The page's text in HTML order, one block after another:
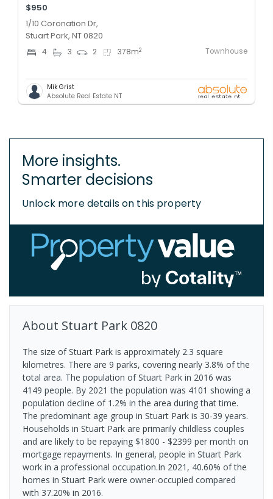
$950
1/10 Coronation Dr,
Stuart Park, NT 0820
4 3 2 378m2 Townhouse
Mik Grist
Absolute Real Estate NT
More insights.
Smarter decisions
Unlock more details on this property
About Stuart Park 0820
The size of Stuart Park is approximately 2.3 square
kilometres. There are 9 parks, covering nearly 3.8% of the
total area. The population of Stuart Park in 2016 was
4149 people. By 2021 the population was 4101 showing a
population decline of 1.2% in the area during that time.
The predominant age group in Stuart Park is 30-39 years.
Households in Stuart Park are primarily childless couples
and are likely to be repaying $1800 - $2399 per month on
mortgage repayments. In general, people in Stuart Park
work in a professional occupation.In 2021, 40.60% of the
homes in Stuart Park were owner-occupied compared
with 37.20% in 2016.